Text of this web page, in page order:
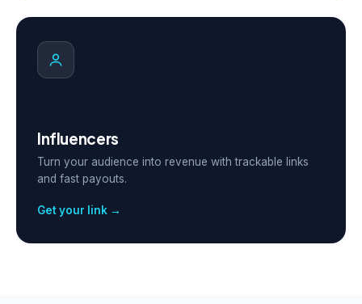
Influencers
Turn your audience into revenue with trackable links
and fast payouts.
Get your link →